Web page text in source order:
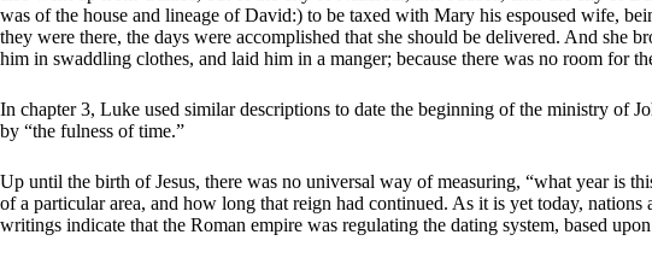
was of the house and lineage of David:) to be taxed with Mary his espoused wife,
they were there, the days were accomplished that she should be delivered. And she
him in swaddling clothes, and laid him in a manger; because there was no room for
In chapter 3, Luke used similar descriptions to date the beginning of the ministry of
by “the fulness of time.”
Up until the birth of Jesus, there was no universal way of measuring, “what year is
of a particular area, and how long that reign had continued. As it is yet today, nations
writings indicate that the Roman empire was regulating the dating system, based